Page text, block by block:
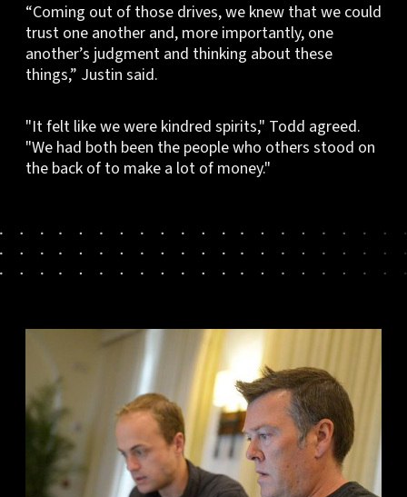
“Coming out of those drives, we knew that we could
trust one another and, more importantly, one
another’s judgment and thinking about these
things,” Justin said.
"It felt like we were kindred spirits," Todd agreed.
"We had both been the people who others stood on
the back of to make a lot of money."